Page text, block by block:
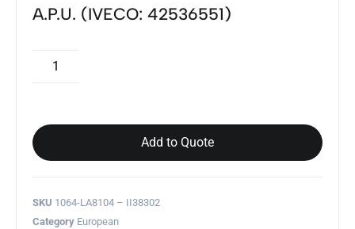
A.P.U. (IVECO: 42536551)
Add to Quote
SKU 1064-LA8104 – II38302
Category European